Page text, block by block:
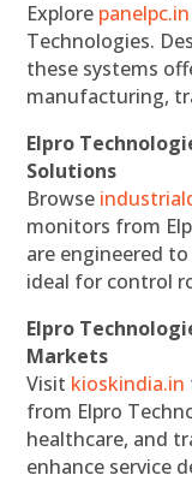
Explore panelpc.in
Technologies.
these systems
manufacturing,
Elpro
Solutions
Browse
monitors from
are engineered
ideal for control
Elpro
Markets
Visit kioskindia.in
from Elpro
healthcare, and
enhance service